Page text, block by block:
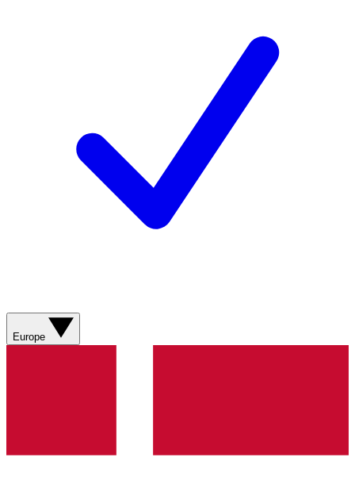
Europe